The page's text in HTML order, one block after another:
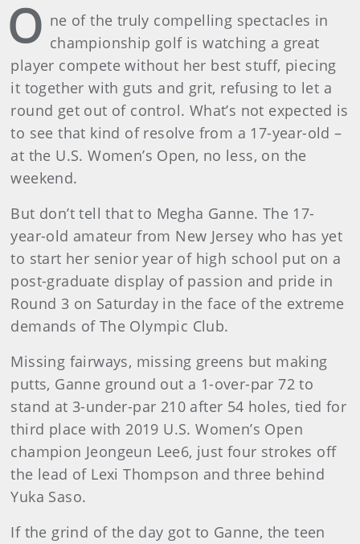
O ne of the truly compelling spectacles in
championship golf is watching a great
player compete without her best stuff, piecing
it together with guts and grit, refusing to let a
round get out of control. What’s not expected is
to see that kind of resolve from a 17-year-old –
at the U.S. Women’s Open, no less, on the
weekend.
But don’t tell that to Megha Ganne. The 17-
year-old amateur from New Jersey who has yet
to start her senior year of high school put on a
post-graduate display of passion and pride in
Round 3 on Saturday in the face of the extreme
demands of The Olympic Club.
Missing fairways, missing greens but making
putts, Ganne ground out a 1-over-par 72 to
stand at 3-under-par 210 after 54 holes, tied for
third place with 2019 U.S. Women’s Open
champion Jeongeun Lee6, just four strokes off
the lead of Lexi Thompson and three behind
Yuka Saso.
If the grind of the day got to Ganne, the teen